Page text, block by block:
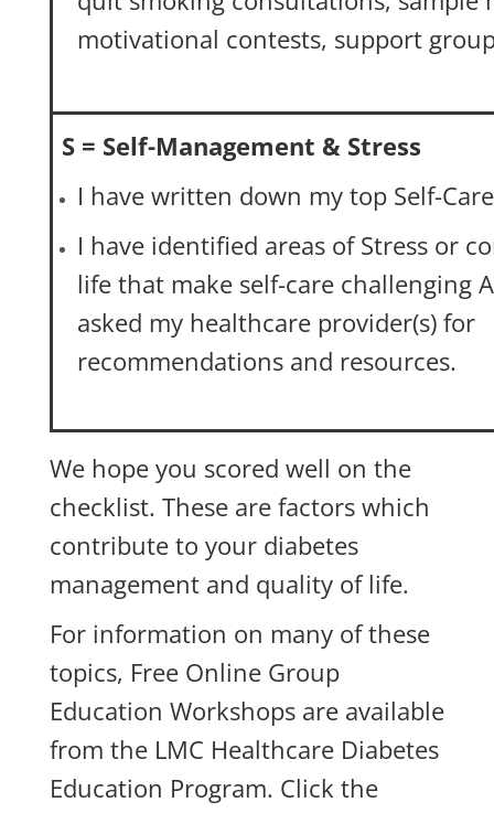
motivational contests, support
S = Self-Management & Stress
I have written down my top Self-
I have identified areas of Stress or
life that make self-care challenging
asked my healthcare provider(s) for
recommendations and resources.
We hope you scored well on the
checklist. These are factors which
contribute to your diabetes
management and quality of life.
For information on many of these
topics, Free Online Group
Education Workshopsare available
from the LMC Healthcare Diabetes
Education Program. Click the